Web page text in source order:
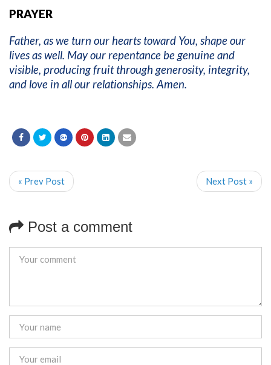
PRAYER
Father, as we turn our hearts toward You, shape our
lives as well. May our repentance be genuine and
visible, producing fruit through generosity, integrity,
and love in all our relationships. Amen.
« Prev Post Next Post »
Post a comment